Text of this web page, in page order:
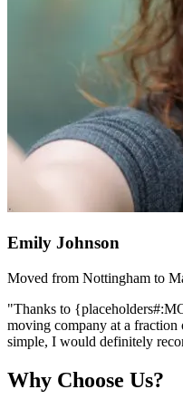
Emily Johnson
Moved from Nottingham to
"Thanks to
moving company at a fraction
simple, I would definitely
Why Choose Us?